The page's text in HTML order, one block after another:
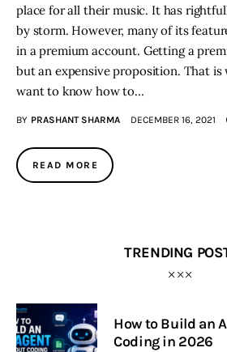
place for all their music. It has
by storm. However, many of its
in a premium account. Getting a
but an expensive proposition. That is
want to know how to…
BY PRASHANT SHARMA DECEMBER 16, 2021
READ MORE
TRENDING
How to Build an
Coding in 2026